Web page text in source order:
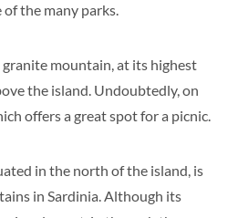
the many parks.
granite mountain, at its highest
the island. Undoubtedly, on
offers a great spot for a picnic.
in the north of the island, is
in Sardinia.Although its